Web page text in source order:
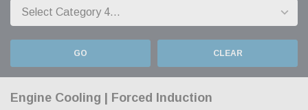
GO CLEAR
Engine Cooling | Forced Induction